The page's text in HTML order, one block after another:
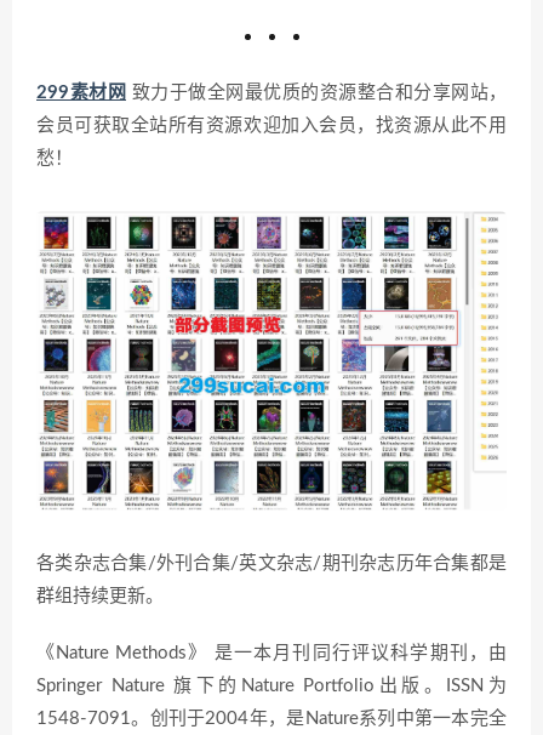
299素材网 致力于做全网最优质的资源整合和分享网站，
会员可获取全站所有资源欢迎加入会员，找资源从此不用
愁！
各类杂志合集/外刊合集/英文杂志/期刊杂志历年合集都是
群组持续更新。
《Nature Methods》 是一本月刊同行评议科学期刊，由
Springer Nature 旗下的Nature Portfolio出版。ISSN为
1548-7091。创刊于2004年，是Nature系列中第一本完全